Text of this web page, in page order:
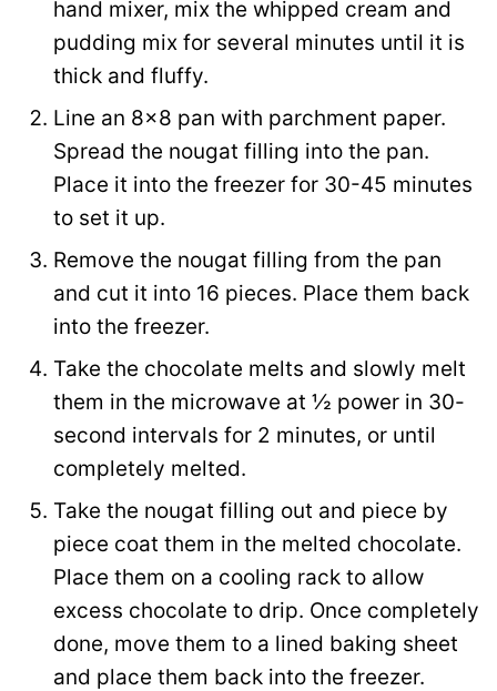
hand mixer, mix the whipped cream and
pudding mix for several minutes until it is
thick and fluffy.
Line an 8×8 pan with parchment paper.
Spread the nougat filling into the pan.
Place it into the freezer for 30-45 minutes
to set it up.
Remove the nougat filling from the pan
and cut it into 16 pieces. Place them back
into the freezer.
Take the chocolate melts and slowly melt
them in the microwave at ½ power in 30-
second intervals for 2 minutes, or until
completely melted.
Take the nougat filling out and piece by
piece coat them in the melted chocolate.
Place them on a cooling rack to allow
excess chocolate to drip. Once completely
done, move them to a lined baking sheet
and place them back into the freezer.